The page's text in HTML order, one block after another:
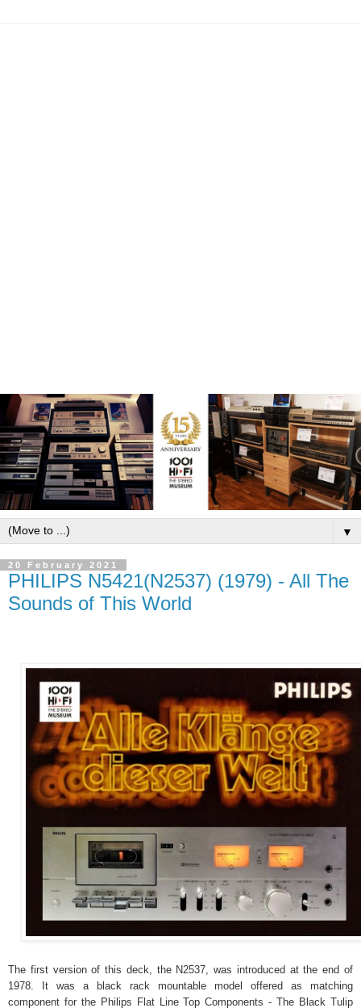
▼
20 February 2021
PHILIPS N5421(N2537) (1979) - All The
Sounds of This World
The first version of this deck, the N2537, was introduced at the end of
1978. It was a black rack mountable model offered as matching
component for the Philips Flat Line Top Components - The Black Tulip